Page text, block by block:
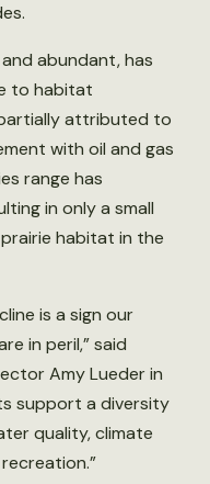
abundant, has
to habitat
attributed to
with oil and gas
range has
in only a small
habitat in the
is a sign our
in peril,” said
Amy Lueder in
support a diversity
quality, climate